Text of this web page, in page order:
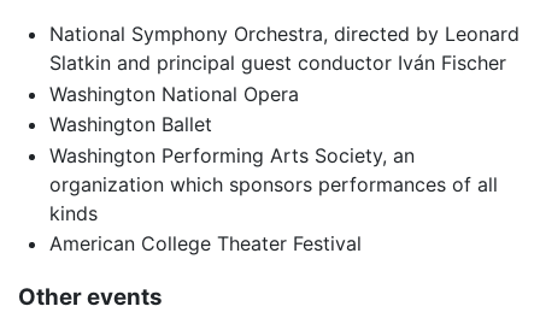
National Symphony Orchestra, directed by Leonard
Slatkin and principal guest conductor Iván Fischer
Washington National Opera
Washington Ballet
Washington Performing Arts Society, an
organization which sponsors performances of all
kinds
American College Theater Festival
Other events